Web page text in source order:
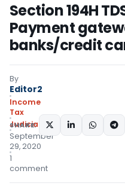
Section 194H
Payment
banks/credit
By
Editor2
Income
Tax
Judiciary
September
29, 2020
1
comment
SHARE: